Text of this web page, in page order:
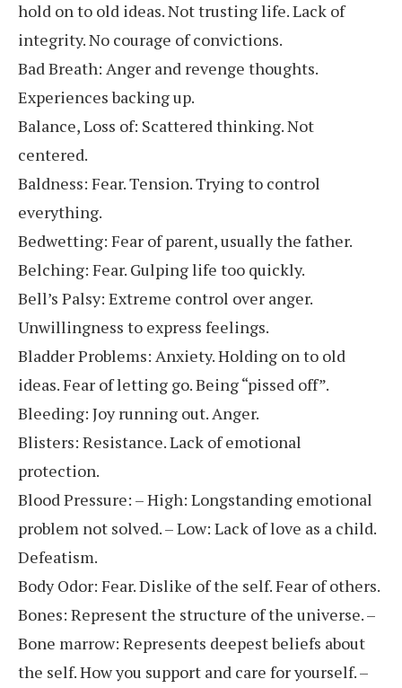
hold on to old ideas. Not trusting life. Lack of
integrity. No courage of convictions.
Bad Breath: Anger and revenge thoughts.
Experiences backing up.
Balance, Loss of: Scattered thinking. Not
centered.
Baldness: Fear. Tension. Trying to control
everything.
Bedwetting: Fear of parent, usually the father.
Belching: Fear. Gulping life too quickly.
Bell’s Palsy: Extreme control over anger.
Unwillingness to express feelings.
Bladder Problems: Anxiety. Holding on to old
ideas. Fear of letting go. Being “pissed off”.
Bleeding: Joy running out. Anger.
Blisters: Resistance. Lack of emotional
protection.
Blood Pressure: – High: Longstanding emotional
problem not solved. – Low: Lack of love as a child.
Defeatism.
Body Odor: Fear. Dislike of the self. Fear of others.
Bones: Represent the structure of the universe. –
Bone marrow: Represents deepest beliefs about
the self. How you support and care for yourself. –